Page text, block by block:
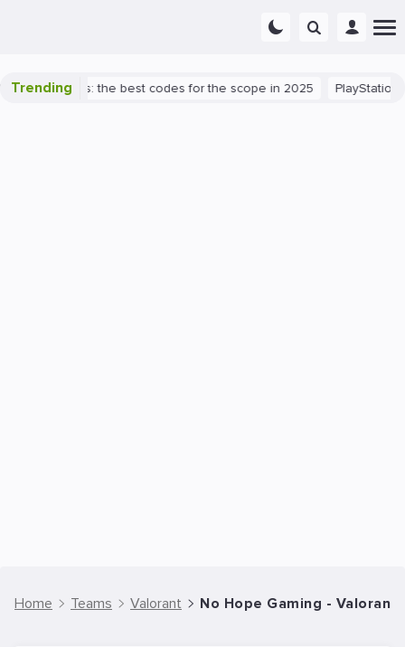
Trending
success: the best codes for the scope in 2025 PlayStation 5
Home Teams Valorant No Hope Gaming - Valorant